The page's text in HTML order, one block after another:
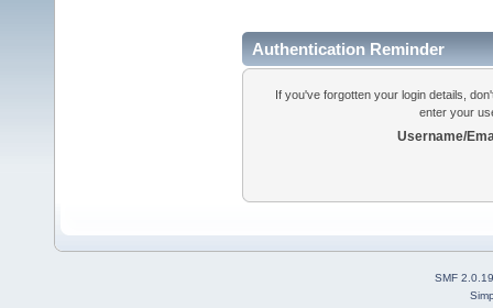
Authentication Reminder
If you've forgotten your login details,
enter your
Username/
SMF 2.0.19